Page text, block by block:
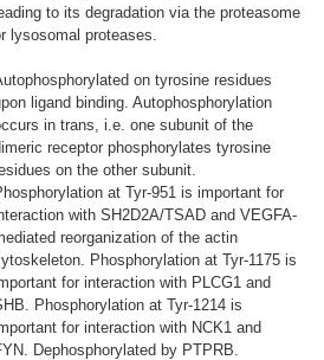
to its degradation via the proteasome
lysosomal proteases.
on tyrosine residues
ligand binding. Autophosphorylation
in trans, i.e. one subunit of the
receptor phosphorylates tyrosine
on the other subunit.
at Tyr-951 is important for
with SH2D2A/TSAD and VEGFA-
reorganization of the actin
Phosphorylation at Tyr-1175 is
for interaction with PLCG1 and
Phosphorylation at Tyr-1214 is
for interaction with NCK1 and
Dephosphorylated by PTPRB.